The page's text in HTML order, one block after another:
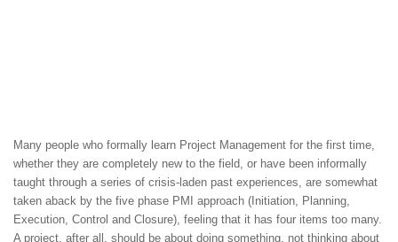
Many people who formally learn Project Management for the first time,
whether they are completely new to the field, or have been informally
taught through a series of crisis-laden past experiences, are somewhat
taken aback by the five phase PMI approach (Initiation, Planning,
Execution, Control and Closure), feeling that it has four items too many.
A project, after all, should be about doing something, not thinking about